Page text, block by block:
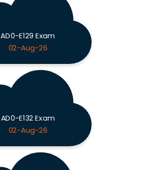
AD0-E129 Exam
02-Aug-26
AD0-E132 Exam
02-Aug-26